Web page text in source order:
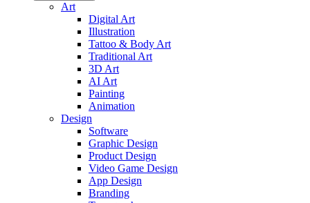
Art
Digital Art
Illustration
Tattoo & Body Art
Traditional Art
3D Art
AI Art
Painting
Animation
Design
Software
Graphic Design
Product Design
Video Game Design
App Design
Branding